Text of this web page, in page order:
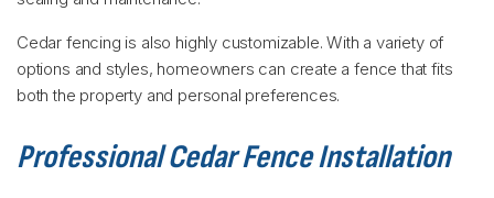
Cedar fencing is also highly customizable. With a variety of
options and styles, homeowners can create a fence that fits
both the property and personal preferences.
Professional Cedar Fence Installation